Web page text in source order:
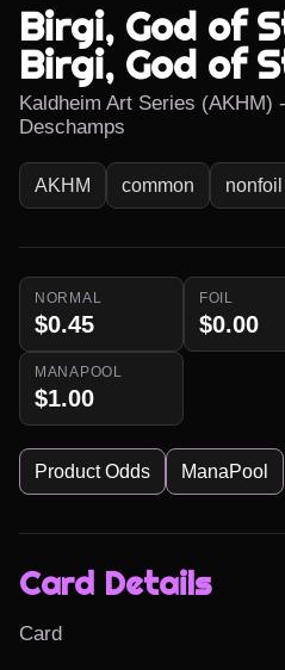
Birgi, God of
Birgi, God of
Kaldheim Art Series (AKHM)
Deschamps
AKHM common nonfoil
NORMAL
$0.45
FOIL
$0.00
MANAPOOL
$1.00
Product Odds ManaPool
Card Details
Card